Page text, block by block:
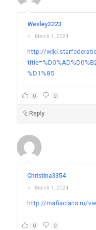
Wesley3223
March 1, 2024
http://
%D1%85
0 0
Reply
Christina3354
March 1, 2024
http://mafiaclans.ru/
0 0